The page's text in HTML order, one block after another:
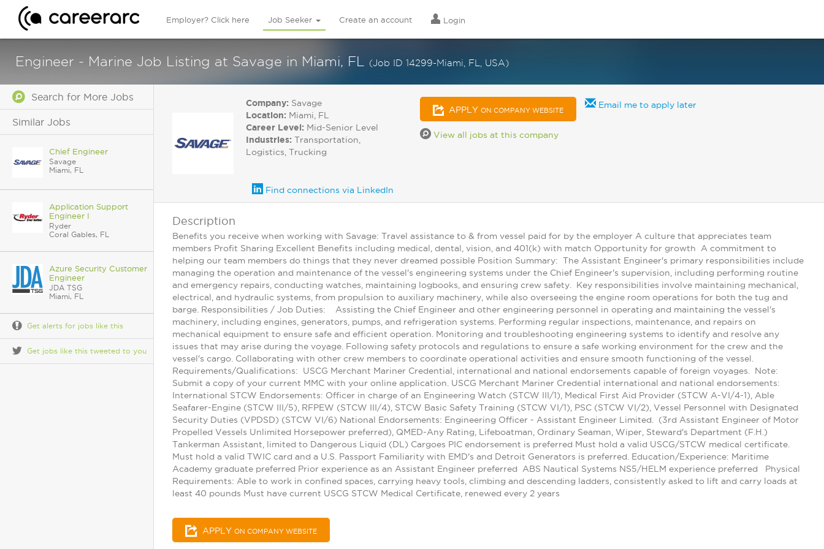
Employer? Click here Job Seeker Create an account Login
Engineer - Marine Job Listing at Savage in Miami, FL (Job ID 14299-Miami, FL, USA)
Search for More Jobs
Similar Jobs
Chief Engineer
Savage
Miami, FL
Application Support
Engineer I
Ryder
Coral Gables, FL
Azure Security Customer
Engineer
JDA TSG
Miami, FL
Get alerts for jobs like this
Get jobs like this tweeted to you
Company: Savage
Location: Miami, FL
Career Level: Mid-Senior Level
Industries: Transportation,
Logistics, Trucking
APPLY ON COMPANY WEBSITE
View all jobs at this company
Email me to apply later
Find connections via LinkedIn
Description
Benefits you receive when working with Savage: Travel assistance to & from vessel paid for by the employer A culture that appreciates team
members Profit Sharing Excellent Benefits including medical, dental, vision, and 401(k) with match Opportunity for growth A commitment to
helping our team members do things that they never dreamed possible Position Summary: The Assistant Engineer's primary responsibilities include
managing the operation and maintenance of the vessel's engineering systems under the Chief Engineer's supervision, including performing routine
and emergency repairs, conducting watches, maintaining logbooks, and ensuring crew safety. Key responsibilities involve maintaining mechanical,
electrical, and hydraulic systems, from propulsion to auxiliary machinery, while also overseeing the engine room operations for both the tug and
barge. Responsibilities / Job Duties: Assisting the Chief Engineer and other engineering personnel in operating and maintaining the vessel's
machinery, including engines, generators, pumps, and refrigeration systems. Performing regular inspections, maintenance, and repairs on
mechanical equipment to ensure safe and efficient operation. Monitoring and troubleshooting engineering systems to identify and resolve any
issues that may arise during the voyage. Following safety protocols and regulations to ensure a safe working environment for the crew and the
vessel's cargo. Collaborating with other crew members to coordinate operational activities and ensure smooth functioning of the vessel.
Requirements/Qualifications: USCG Merchant Mariner Credential, international and national endorsements capable of foreign voyages. Note:
Submit a copy of your current MMC with your online application. USCG Merchant Mariner Credential international and national endorsements:
International STCW Endorsements: Officer in charge of an Engineering Watch (STCW III/1), Medical First Aid Provider (STCW A-VI/4-1), Able
Seafarer-Engine (STCW III/5), RFPEW (STCW III/4), STCW Basic Safety Training (STCW VI/1), PSC (STCW VI/2), Vessel Personnel with Designated
Security Duties (VPDSD) (STCW VI/6) National Endorsements: Engineering Officer - Assistant Engineer Limited. (3rd Assistant Engineer of Motor
Propelled Vessels Unlimited Horsepower preferred), QMED-Any Rating, Lifeboatman, Ordinary Seaman, Wiper, Steward's Department (F.H.)
Tankerman Assistant, limited to Dangerous Liquid (DL) Cargoes PIC endorsement is preferred Must hold a valid USCG/STCW medical certificate.
Must hold a valid TWIC card and a U.S. Passport Familiarity with EMD's and Detroit Generators is preferred. Education/Experience: Maritime
Academy graduate preferred Prior experience as an Assistant Engineer preferred ABS Nautical Systems NS5/HELM experience preferred Physical
Requirements: Able to work in confined spaces, carrying heavy tools, climbing and descending ladders, consistently asked to lift and carry loads at
least 40 pounds Must have current USCG STCW Medical Certificate, renewed every 2 years
APPLY ON COMPANY WEBSITE